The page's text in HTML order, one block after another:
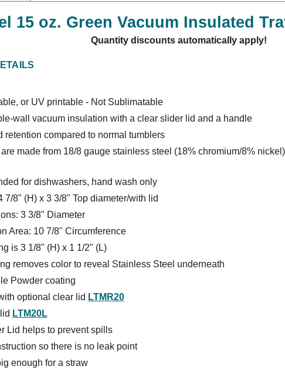
15 oz. Green Vacuum Insulated
Quantity discounts automatically apply!
or UV printable - Not Sublimatable
wall vacuum insulation with a clear slider lid and a handle
retention compared to normal tumblers
made from 18/8 gauge stainless steel (18% chromium/8%
for dishwashers, hand wash only
7/8" (H) x 3 3/8" Top diameter/with lid
3 3/8" Diameter
Area: 10 7/8" Circumference
is 3 1/8" (H) x 1 1/2" (L)
removes color to reveal Stainless Steel underneath
Powder coating
optional clear lid LTMR20
LTM20L
Lid helps to prevent spills
so there is no leak point
enough for a straw